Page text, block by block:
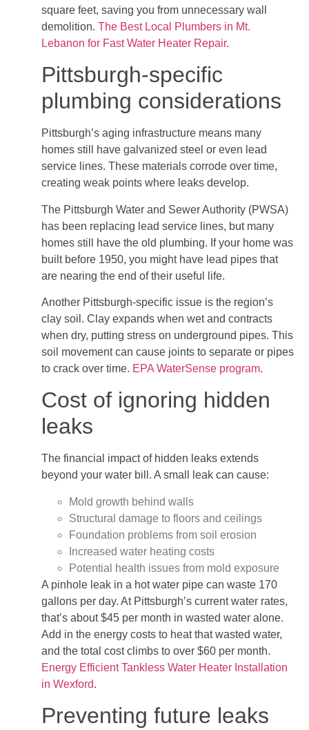
square feet, saving you from unnecessary wall
demolition. The Best Local Plumbers in Mt.
Lebanon for Fast Water Heater Repair.
Pittsburgh-specific
plumbing considerations
Pittsburgh’s aging infrastructure means many
homes still have galvanized steel or even lead
service lines. These materials corrode over time,
creating weak points where leaks develop.
The Pittsburgh Water and Sewer Authority (PWSA)
has been replacing lead service lines, but many
homes still have the old plumbing. If your home was
built before 1950, you might have lead pipes that
are nearing the end of their useful life.
Another Pittsburgh-specific issue is the region’s
clay soil. Clay expands when wet and contracts
when dry, putting stress on underground pipes. This
soil movement can cause joints to separate or pipes
to crack over time. EPA WaterSense program.
Cost of ignoring hidden
leaks
The financial impact of hidden leaks extends
beyond your water bill. A small leak can cause:
Mold growth behind walls
Structural damage to floors and ceilings
Foundation problems from soil erosion
Increased water heating costs
Potential health issues from mold exposure
A pinhole leak in a hot water pipe can waste 170
gallons per day. At Pittsburgh’s current water rates,
that’s about $45 per month in wasted water alone.
Add in the energy costs to heat that wasted water,
and the total cost climbs to over $60 per month.
Energy Efficient Tankless Water Heater Installation
in Wexford.
Preventing future leaks